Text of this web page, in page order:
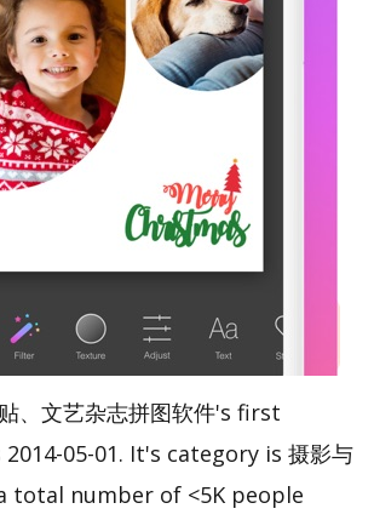
、文艺杂志拼图软件's first
05-01. It's category is 摄影与
total number of <5K people